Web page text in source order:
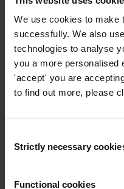
We use cookies to make
successfully. We also
technologies to analyse
you a more personalised
'accept' you are
to find out more, please
Selection
Strictly necessary
Functional cookies
Countries
Ukraine
Russia
First name *